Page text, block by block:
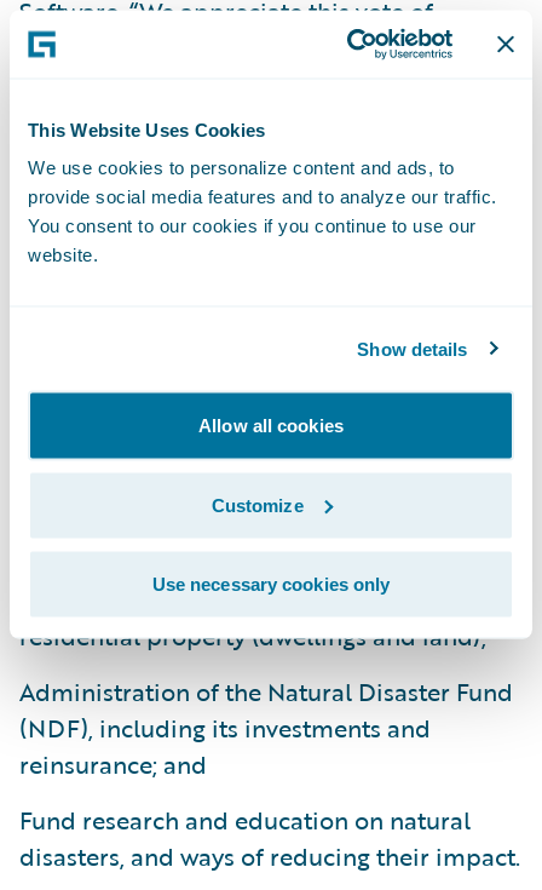
This Website Uses Cookies
We use cookies to personalize content and ads, to
provide social media features and to analyze our traffic.
You consent to our cookies if you continue to use our
website.
Show details
Allow all cookies
Customize
Use necessary cookies only
Software. “We appreciate this vote of
confidence in our cloud service and look
enabling EQC’s mission of reducing the
impact on people and property when
natural disasters occur.”
About the Earthquake Commission of New
Zealand Government Crown entity with
functions set out under Section 5 of the
EQC carries out the following functions:
Provision of natural disaster insurance for
residential property (dwellings and land);
Administration of the Natural Disaster Fund
(NDF), including its investments and
reinsurance; and
Fund research and education on natural
disasters, and ways of reducing their impact.